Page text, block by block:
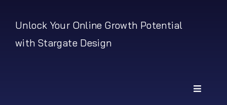
Unlock Your Online Growth Potential
with Stargate Design
Toggle